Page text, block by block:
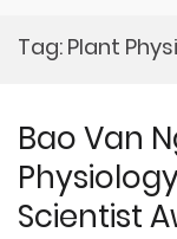
Tag: Plant
Bao Van
Scientist